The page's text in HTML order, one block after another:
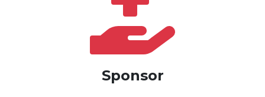
Sponsor